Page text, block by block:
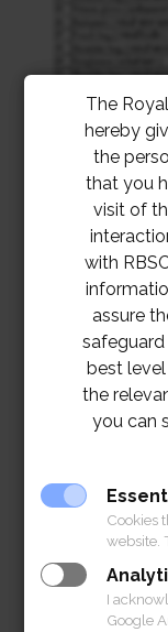
The
hereby
the
that you
visit of
with
assure
best
the
you can
Cookies
website.
I
Google